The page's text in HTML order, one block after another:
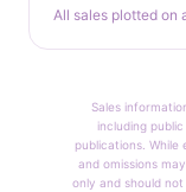
All sales plotted on
Sales
including
publications.
and omissions
only and should